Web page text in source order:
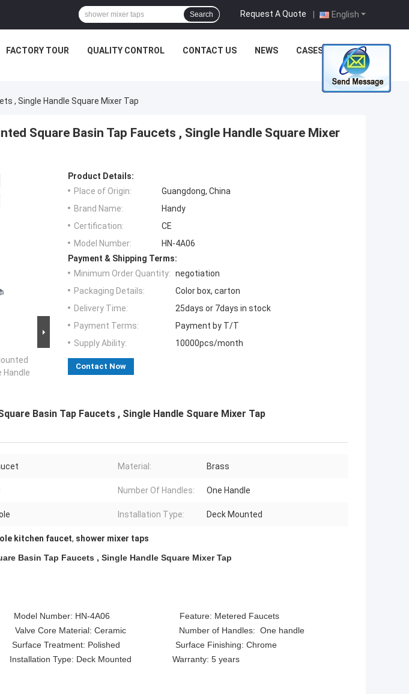
English
Request A Quote |
Search
FACTORY TOUR QUALITY CONTROL CONTACT US NEWS CASES
, Single Handle Square Mixer Tap
Square Basin Tap Faucets , Single Handle Square Mixer
Handle
Product Details:
Place of Origin:
Guangdong, China
Brand Name:
Handy
Certification:
CE
Model Number:
HN-4A06
Payment & Shipping Terms:
Minimum Order Quantity: negotiation
Packaging Details:
Color box, carton
Delivery Time:
25days or 7days in stock
Payment Terms:
Payment by T/T
Supply Ability:
10000pcs/month
Contact Now
Basin Tap Faucets , Single Handle Square Mixer Tap
Material: Brass
Number Of Handles: One Handle
Installation Type: Deck Mounted
kitchen faucet, shower mixer taps
Basin Tap Faucets , Single Handle Square Mixer Tap
Number: HN-4A06 Feature: Metered Faucets
Material: Ceramic Number of Handles: One handle
Treatment: Polished Surface Finishing: Chrome
Type: Deck Mounted Warranty: 5 years